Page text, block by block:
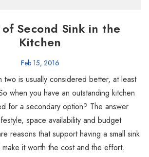
Second Sink in the
Kitchen
Feb 15, 2016
is usually considered better, at least
when you have an outstanding kitchen
for a secondary option? The answer
space availability and budget
reasons that support having a small sink
it worth the cost and the effort.